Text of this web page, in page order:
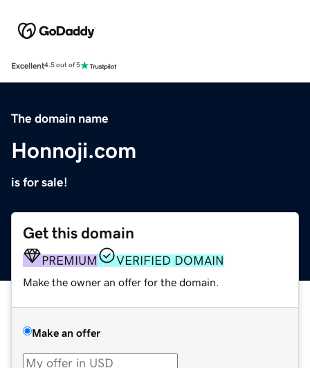
Excellent4.5 out of 5
The domain name
Honnoji.com
is for sale!
Get this domain
PREMIUM VERIFIED DOMAIN
Make the owner an offer for the domain.
Make an offer